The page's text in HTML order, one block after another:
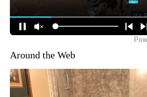
Around the Web